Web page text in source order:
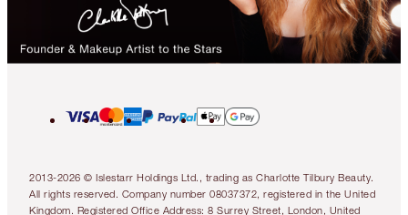
2013-2026 © Islestarr Holdings Ltd., trading as Charlotte Tilbury Beauty.
All rights reserved. Company number 08037372, registered in the United
Kingdom. Registered Office Address: 8 Surrey Street, London, United